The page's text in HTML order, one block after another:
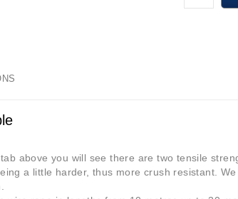
above you will see there are two tensile
a little harder, thus more crush resistant.